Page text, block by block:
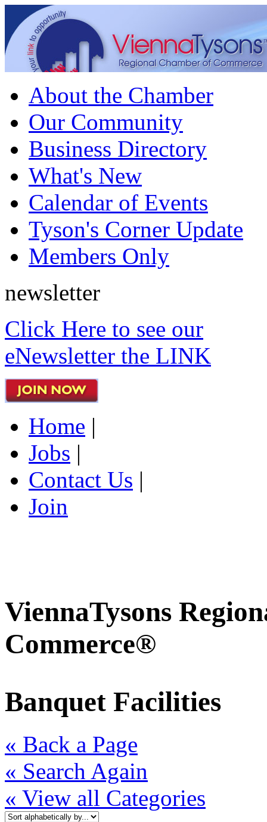
About the Chamber
Our Community
Business Directory
What's New
Calendar of Events
Tyson's Corner Update
Members Only
newsletter
Click Here to see our
eNewsletter the LINK
Home |
Jobs |
Contact Us |
Join
ViennaTysons
Commerce®
Banquet Facilities
« Back a Page
« Search Again
« View all Categories